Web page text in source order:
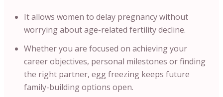
It allows women to delay pregnancy without
worrying about age-related fertility decline.
Whether you are focused on achieving your
career objectives, personal milestones or finding
the right partner, egg freezing keeps future
family-building options open.